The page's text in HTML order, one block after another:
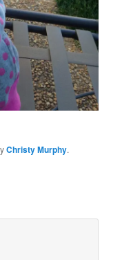
Christy Murphy.